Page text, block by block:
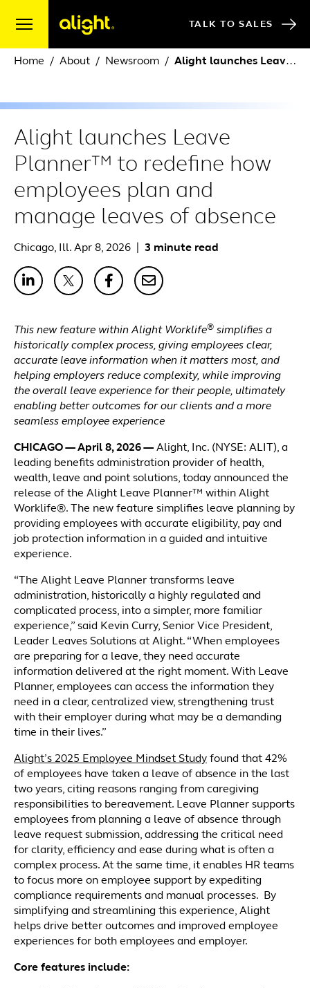
TALK TO SALES
Home About Newsroom Alight launches Leave Planner™ to redefine how employees plan and manage leaves of absence
Alight launches Leave
Planner™ to redefine how
employees plan and
manage leaves of absence
Chicago, Ill. Apr 8, 2026 3 minute read
This new feature within Alight Worklife® simplifies a
historically complex process, giving employees clear,
accurate leave information when it matters most, and
helping employers reduce complexity, while improving
the overall leave experience for their people, ultimately
enabling better outcomes for our clients and a more
seamless employee experience
CHICAGO — April 8, 2026 — Alight, Inc. (NYSE: ALIT), a
leading benefits administration provider of health,
wealth, leave and point solutions, today announced the
release of the Alight Leave Planner™ within Alight
Worklife®. The new feature simplifies leave planning by
providing employees with accurate eligibility, pay and
job protection information in a guided and intuitive
experience.
“The Alight Leave Planner transforms leave
administration, historically a highly regulated and
complicated process, into a simpler, more familiar
experience,” said Kevin Curry, Senior Vice President,
Leader Leaves Solutions at Alight. “When employees
are preparing for a leave, they need accurate
information delivered at the right moment. With Leave
Planner, employees can access the information they
need in a clear, centralized view, strengthening trust
with their employer during what may be a demanding
time in their lives.”
Alight’s 2025 Employee Mindset Study found that 42%
of employees have taken a leave of absence in the last
two years, citing reasons ranging from caregiving
responsibilities to bereavement. Leave Planner supports
employees from planning a leave of absence through
leave request submission, addressing the critical need
for clarity, efficiency and ease during what is often a
complex process. At the same time, it enables HR teams
to focus more on employee support by expediting
compliance requirements and manual processes. By
simplifying and streamlining this experience, Alight
helps drive better outcomes and improved employee
experiences for both employees and employer.
Core features include: